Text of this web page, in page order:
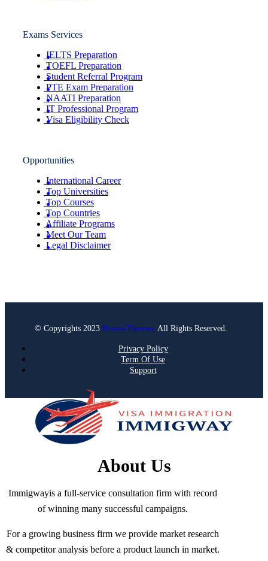
Exams Services
IELTS Preparation
TOEFL Preparation
Student Referral Program
PTE Exam Preparation
NAATI Preparation
IT Professional Program
Visa Eligibility Check
Opportunities
International Career
Top Universities
Top Courses
Top Countries
Affiliate Programs
Meet Our Team
Legal Disclaimer
© Copyrights 2023 Bravis-Themes. All Rights Reserved.
Privacy Policy
Term Of Use
Support
About Us
Immigwayis a full-service consultation firm with record
of winning many successful campaigns.
For a growing business firm we provide market research
& competitor analysis before a product launch in market.